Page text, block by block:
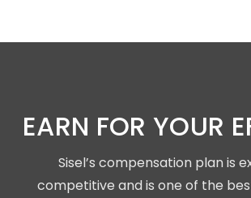
EARN FOR YOUR
Sisel’s compensation plan is
competitive and is one of the